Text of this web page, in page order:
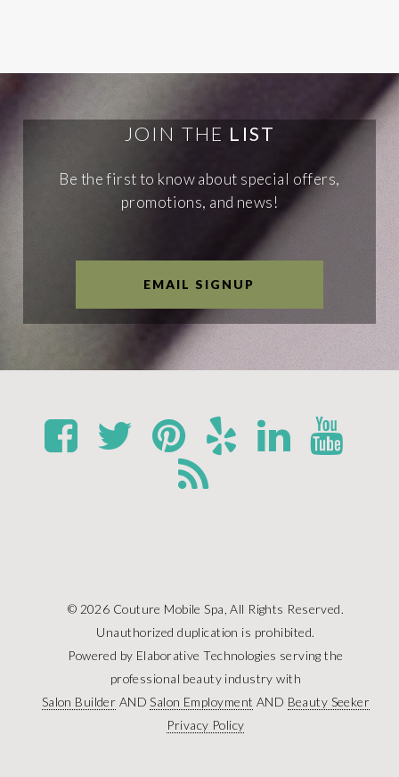
JOIN THE LIST
Be the first to know about special offers,
promotions, and news!
EMAIL SIGNUP
© 2026 Couture Mobile Spa, All Rights Reserved.
Unauthorized duplication is prohibited.
Powered by Elaborative Technologies serving the
professional beauty industry with
Salon Builder ANDSalon Employment AND Beauty Seeker
Privacy Policy